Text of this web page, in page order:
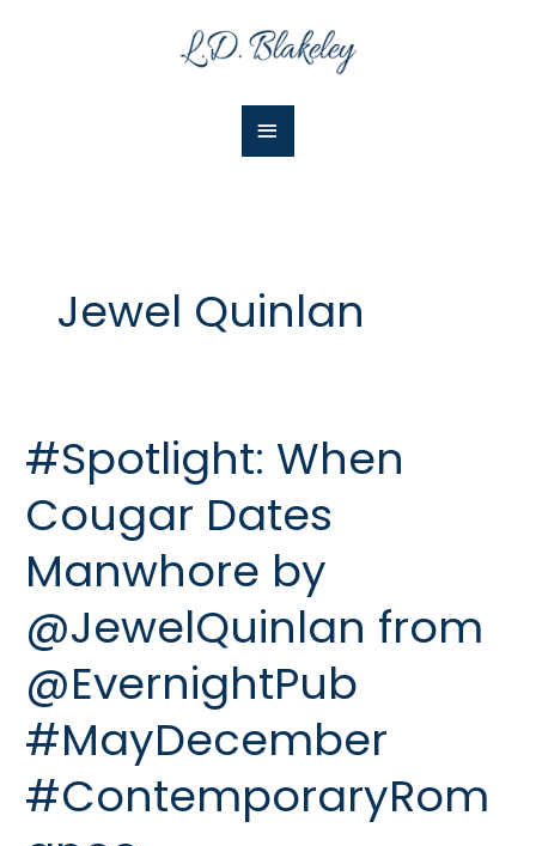
Menu
Jewel Quinlan
#Spotlight: When
Cougar Dates
Manwhore by
@JewelQuinlan from
@EvernightPub
#MayDecember
#ContemporaryRom
#Spotlight:
When
Cougar
Dates
Manwhore
by
@JewelQuinlan
from
@EvernightPub
#MayDecember
#ContemporaryRomance